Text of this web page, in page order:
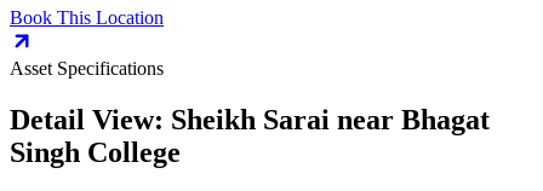
Book This Location
Asset Specifications
Detail View: Sheikh Sarai near Bhagat
Singh College